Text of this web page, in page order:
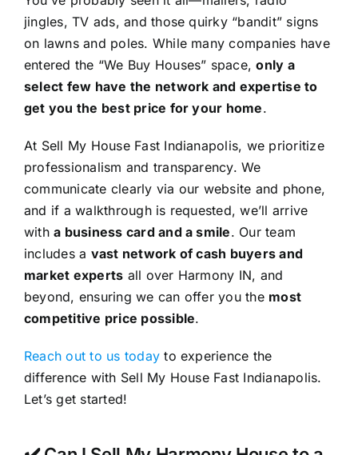
jingles, TV ads, and those quirky “bandit” signs
on lawns and poles. While many companies have
entered the “We Buy Houses” space,only a
select few have the network and expertise to
get you the best price for your home.
At Sell My House Fast Indianapolis, we prioritize
professionalism and transparency. We
communicate clearly via our website and phone,
and if a walkthrough is requested, we’ll arrive
witha business card and a smile. Our team
includes a vast network of cash buyers and
market experts all over Harmony IN, and
beyond, ensuring we can offer you the most
competitive price possible.
Reach out to us today to experience the
difference with Sell My House Fast Indianapolis.
Let’s get started!